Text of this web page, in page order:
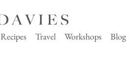
Recipes Travel Workshops Blog